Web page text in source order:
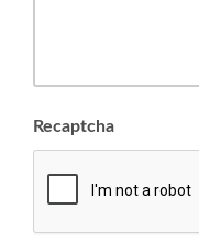
Recaptcha